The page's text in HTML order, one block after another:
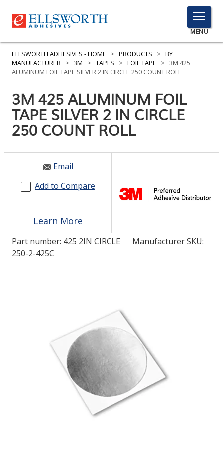
TOGGLE
MENU
MENU
Click
PRODUCTS
SERVICES
INDUSTRIES
RESOURCES
GET IN TOUCH
LOG IN/REGISTER
ELLSWORTH ADHESIVES - HOME > PRODUCTS > BY
MANUFACTURER > 3M > TAPES > FOIL TAPE > 3M 425
ALUMINUM FOIL TAPE SILVER 2 IN CIRCLE 250 COUNT ROLL
3M 425 ALUMINUM FOIL
TAPE SILVER 2 IN CIRCLE
250 COUNT ROLL
Email
Add to Compare
Learn More
Part number: 425 2IN CIRCLE
Manufacturer SKU:
250-2-425C